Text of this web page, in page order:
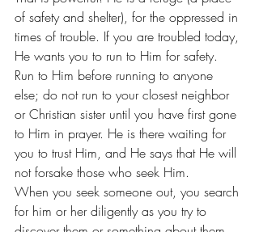
of safety and shelter), for the oppressed in
times of trouble. If you are troubled today,
He wants you to run to Him for safety.
Run to Him before running to anyone
else; do not run to your closest neighbor
or Christian sister until you have first gone
to Him in prayer. He is there waiting for
you to trust Him, and He says that He will
not forsake those who seek Him.
When you seek someone out, you search
for him or her diligently as you try to